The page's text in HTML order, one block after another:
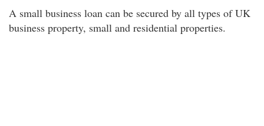
A small business loan can be secured by all types of UK
business property, small and residential properties.